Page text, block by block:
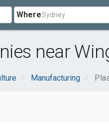
Where
near
Manufacturing